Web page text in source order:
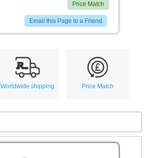
Price Match
Email this Page to a Friend
Worldwide shipping Price Match